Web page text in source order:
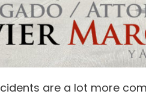
are a lot more